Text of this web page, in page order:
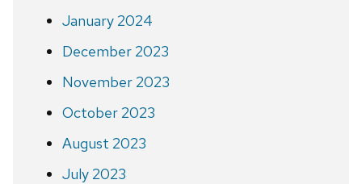
January 2024
December 2023
November 2023
October 2023
August 2023
July 2023